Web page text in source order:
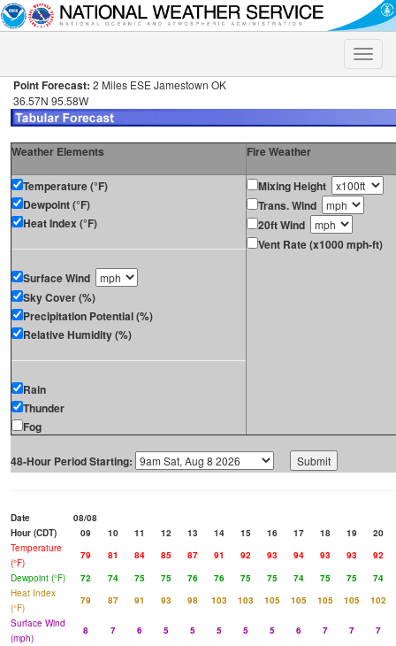
Toggle
Point Forecast: 2 Miles ESE Jamestown OK
36.57N 95.58W
Weather Elements Fire Weather
Temperature (°F)
Dewpoint (°F)
Heat Index (°F)
Surface Wind
Sky Cover (%)
Precipitation Potential (%)
Relative Humidity (%)
Rain
Thunder
Fog
Mixing Height
Trans. Wind
20ft Wind
Vent Rate (x1000 mph-ft)
48-Hour Period Starting:
Date
08/08
Hour (CDT)
09 10 11 12 13 14 15 16 17 18 19
20
Temperature
(°F)
79 81 84 85 87 91 92 93 94 93 93
92
Dewpoint (°F)
72 74 75 75 76 76 75 75 74 75 75
74
Heat Index
(°F)
79 87 91 93 98 103 103 105 105 105 105
102
Surface Wind
(mph)
8 7 6 5 5 5 5 5 6 7 7
7